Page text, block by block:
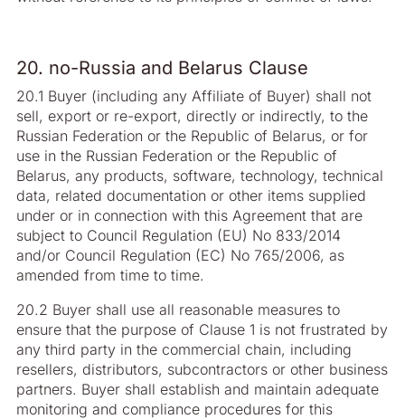
20. no-Russia and Belarus Clause
20.1 Buyer (including any Affiliate of Buyer) shall not
sell, export or re-export, directly or indirectly, to the
Russian Federation or the Republic of Belarus, or for
use in the Russian Federation or the Republic of
Belarus, any products, software, technology, technical
data, related documentation or other items supplied
under or in connection with this Agreement that are
subject to Council Regulation (EU) No 833/2014
and/or Council Regulation (EC) No 765/2006, as
amended from time to time.
20.2 Buyer shall use all reasonable measures to
ensure that the purpose of Clause 1 is not frustrated by
any third party in the commercial chain, including
resellers, distributors, subcontractors or other business
partners. Buyer shall establish and maintain adequate
monitoring and compliance procedures for this